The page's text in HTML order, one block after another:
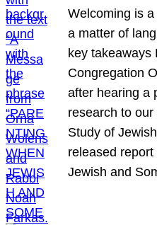
Welcoming is
a matter of
key takeaways
Congregation
after hearing a
research to
Study of
released report
Jewish and